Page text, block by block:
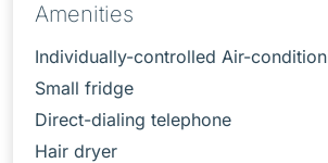
Amenities
Individually-controlled Air-
Small fridge
Direct-dialing telephone
Hair dryer